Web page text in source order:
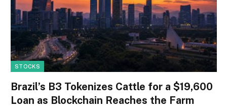
STOCKS
Brazil’s B3 Tokenizes Cattle for a $19,600
Loan as Blockchain Reaches the Farm